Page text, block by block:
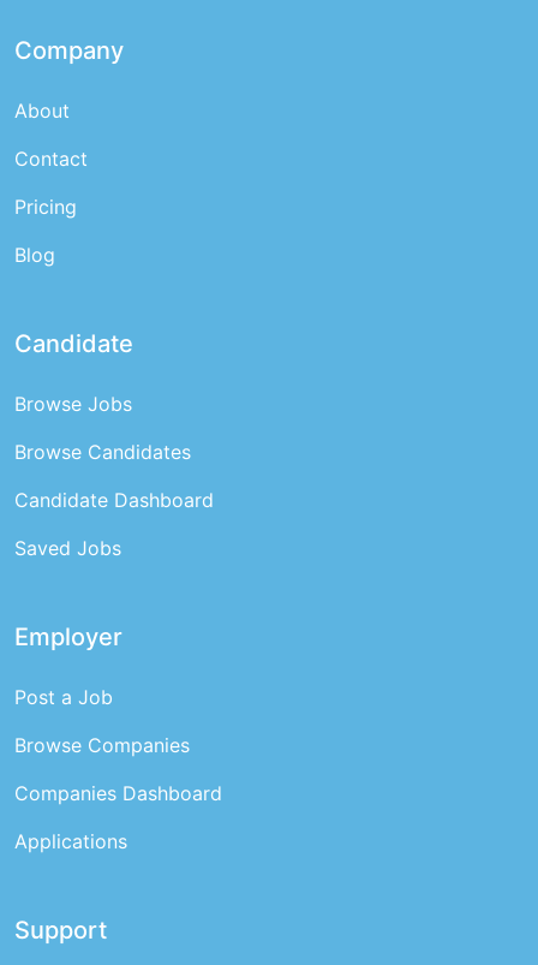
Company
About
Contact
Pricing
Blog
Candidate
Browse Jobs
Browse Candidates
Candidate Dashboard
Saved Jobs
Employer
Post a Job
Browse Companies
Companies Dashboard
Applications
Support